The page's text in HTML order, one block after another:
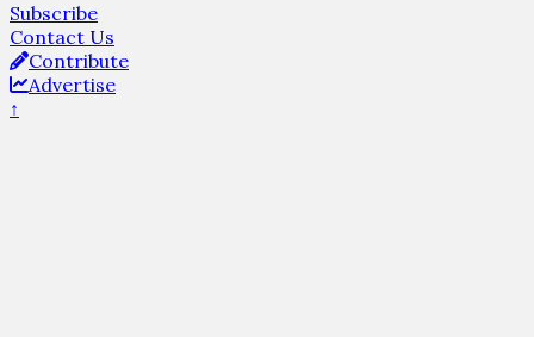
Subscribe
Contact Us
Contribute
Advertise
↑